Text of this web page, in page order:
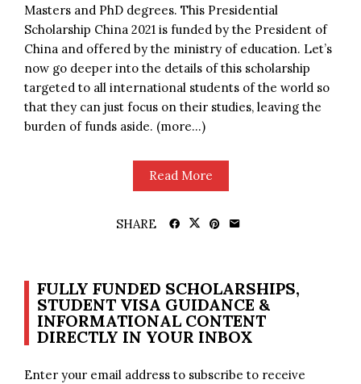
Masters and PhD degrees. This Presidential
Scholarship China 2021 is funded by the President of
China and offered by the ministry of education. Let’s
now go deeper into the details of this scholarship
targeted to all international students of the world so
that they can just focus on their studies, leaving the
burden of funds aside. (more…)
Read More
SHARE
FULLY FUNDED SCHOLARSHIPS,
STUDENT VISA GUIDANCE &
INFORMATIONAL CONTENT
DIRECTLY IN YOUR INBOX
Enter your email address to subscribe to receive